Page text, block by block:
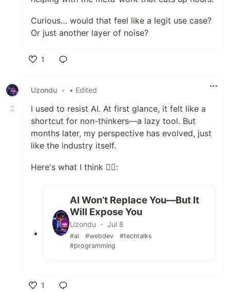
Curious… would that feel like a legit use case?
Or just another layer of noise?
1
Uzondu • • Edited
I used to resist AI. At first glance, it felt like a
shortcut for non-thinkers—a lazy tool. But
months later, my perspective has evolved, just
like the industry itself.
Here's what I think 👇🏻:
AI Won’t Replace You—But It
Will Expose You
Uzondu ・ Jul 8
#ai #webdev
#techtalks
#programming
1